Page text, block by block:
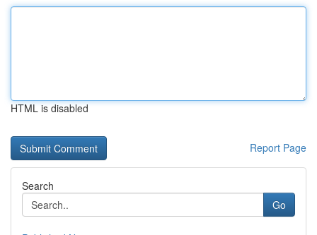
HTML is disabled
Report Page
Search
Go